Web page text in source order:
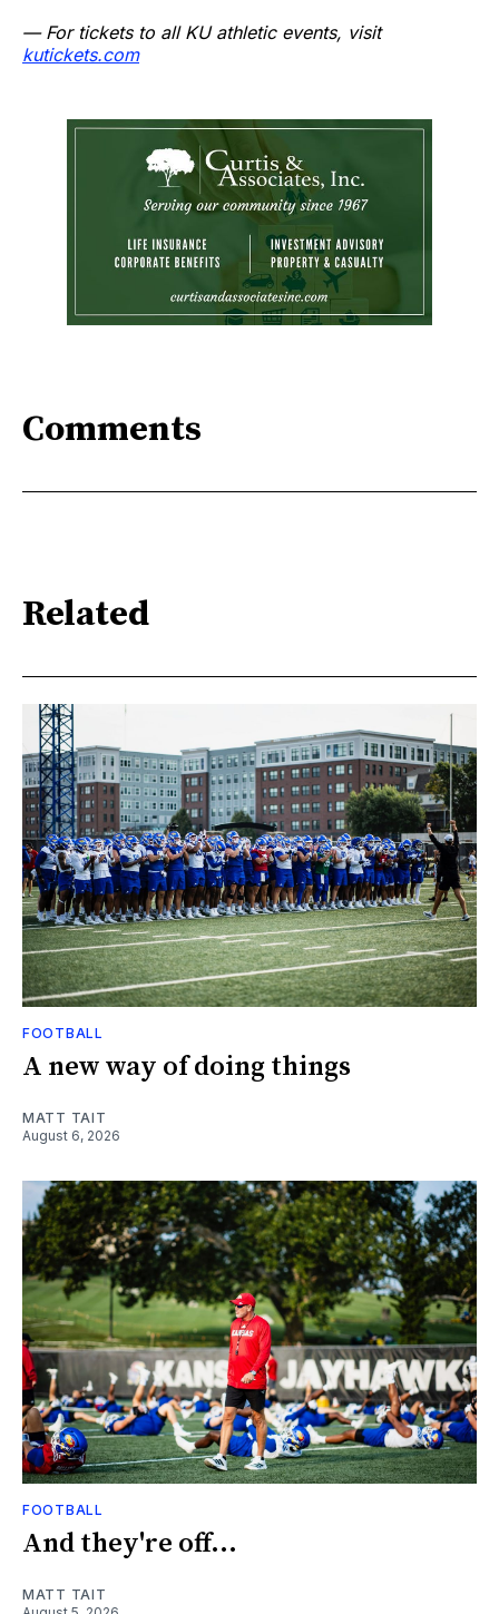
— For tickets to all KU athletic events, visit
kutickets.com
Comments
Related
FOOTBALL
A new way of doing things
MATT TAIT
August 6, 2026
FOOTBALL
And they're off...
MATT TAIT